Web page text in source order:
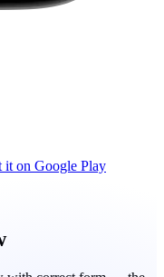
it on Google Play